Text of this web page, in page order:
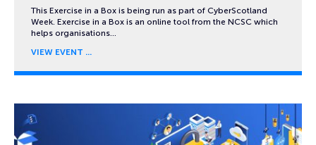
This Exercise in a Box is being run as part of CyberScotland
Week. Exercise in a Box is an online tool from the NCSC which
helps organisations…
VIEW EVENT